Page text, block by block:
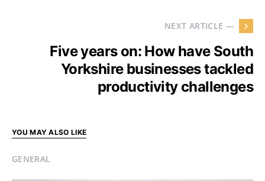
NEXT ARTICLE —
Five years on: How have South
Yorkshire businesses tackled
productivity challenges
YOU MAY ALSO LIKE
GENERAL